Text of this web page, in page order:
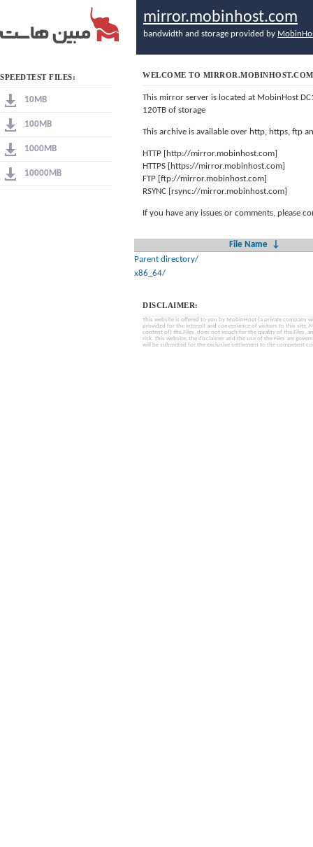
SPEEDTEST FILES:
10MB
100MB
1000MB
10000MB
mirror.mobinhost.com
bandwidth and storage provided by
WELCOME TO MIRROR.MOBINHOST.COM
This mirror server is located at MobinHost
120TB of storage
This archive is available over http, https, ftp
HTTP [http://mirror.mobinhost.com]
HTTPS [https://mirror.mobinhost.com]
FTP [ftp://mirror.mobinhost.com]
RSYNC [rsync://mirror.mobinhost.com]
If you have any issues or comments, please
File Name
↓
Parent directory/
x86_64/
DISCLAIMER:
This website is offered to you by MobinHost (a private company
provided for the interest and convenience of visitors to this site.
content of) the Files, does not vouch for the quality of the Files,
risk. This website, the disclaimer and the use of the Files are
will be submitted for the exclusive settlement to the competent